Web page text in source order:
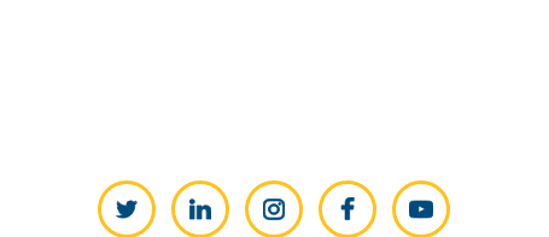
Twitter LinkedInInstagramFacebookYouTube